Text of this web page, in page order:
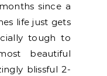
since a
life just gets
tough to
beautiful
blissful 2-